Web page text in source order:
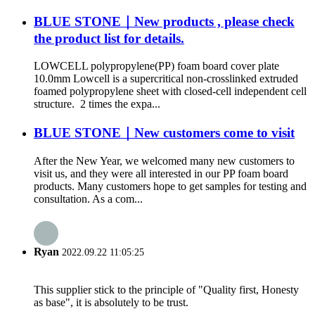
BLUE STONE｜New products , please check
the product list for details.
LOWCELL polypropylene(PP) foam board cover plate
10.0mm Lowcell is a supercritical non-crosslinked extruded
foamed polypropylene sheet with closed-cell independent cell
structure. 2 times the expa...
BLUE STONE｜New customers come to visit
After the New Year, we welcomed many new customers to
visit us, and they were all interested in our PP foam board
products. Many customers hope to get samples for testing and
consultation. As a com...
Ryan 2022.09.22 11:05:25
This supplier stick to the principle of "Quality first, Honesty
as base", it is absolutely to be trust.